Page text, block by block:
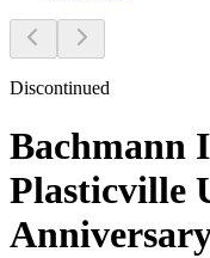
Discontinued
Bachmann
Plasticville